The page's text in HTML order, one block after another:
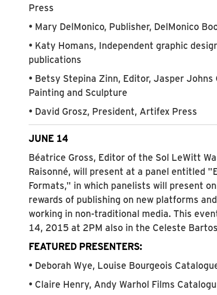
Press
• Mary DelMonico, Publisher, DelMonico
• Katy Homans, Independent graphic
publications
• Betsy Stepina Zinn, Editor, Jasper Johns
Painting and Sculpture
• David Grosz, President, Artifex Press
JUNE 14
Béatrice Gross, Editor of the Sol LeWitt
Raisonné, will present at a panel entitled
Formats," in which panelists will present
rewards of publishing on new platforms
working in non-traditional media. This
14, 2015 at 2PM also in the Celeste
FEATURED PRESENTERS:
• Deborah Wye, Louise Bourgeois
• Claire Henry, Andy Warhol Films